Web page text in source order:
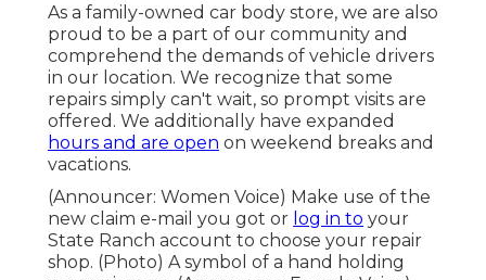
As a family-owned car body store, we are also
proud to be a part of our community and
comprehend the demands of vehicle drivers
in our location. We recognize that some
repairs simply can't wait, so prompt visits are
offered. We additionally have expanded
hours and are open on weekend breaks and
vacations.
(Announcer: Women Voice) Make use of the
new claim e-mail you got or log in to your
State Ranch account to choose your repair
shop. (Photo) A symbol of a hand holding